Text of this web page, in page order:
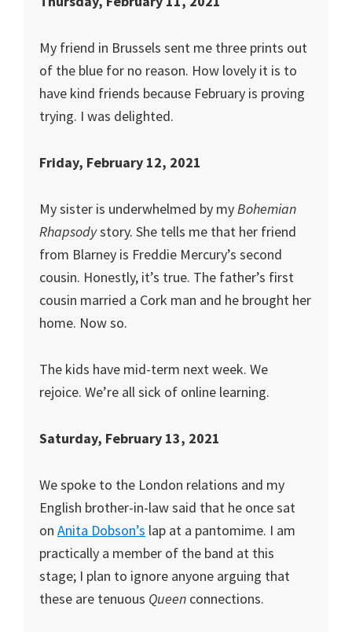
My friend in Brussels sent me three prints out
of the blue for no reason. How lovely it is to
have kind friends because February is proving
trying. I was delighted.
Friday, February 12, 2021
My sister is underwhelmed by myBohemian
Rhapsodystory. She tells me that her friend
from Blarney is Freddie Mercury’s second
cousin. Honestly, it’s true. The father’s first
cousin married a Cork man and he brought her
home. Now so.
The kids have mid-term next week. We
rejoice. We’re all sick of online learning.
Saturday, February 13, 2021
We spoke to the London relations and my
English brother-in-law said that he once sat
on Anita Dobson’s lap at a pantomime. I am
practically a member of the band at this
stage; I plan to ignore anyone arguing that
these are tenuous Queen connections.